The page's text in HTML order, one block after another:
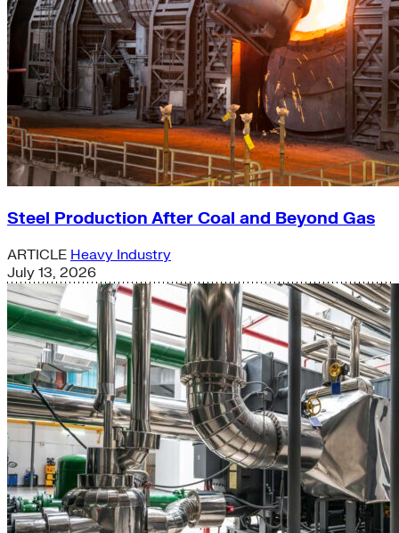
Steel Production After Coal and Beyond Gas
ARTICLE Heavy Industry
July 13, 2026